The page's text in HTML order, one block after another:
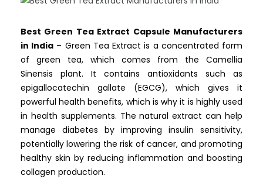
Best Green Tea Extract Capsule Manufacturers
in India – Green Tea Extract is a concentrated form
of green tea, which comes from the Camellia
Sinensis plant. It contains antioxidants such as
epigallocatechin gallate (EGCG), which gives it
powerful health benefits, which is why it is highly used
in health supplements. The natural extract can help
manage diabetes by improving insulin sensitivity,
potentially lowering the risk of cancer, and promoting
healthy skin by reducing inflammation and boosting
collagen production.